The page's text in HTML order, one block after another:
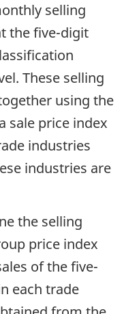
selling
the five-digit
These selling
using the
sale price index
industries
industries are
the selling
price index
of the five-
each trade